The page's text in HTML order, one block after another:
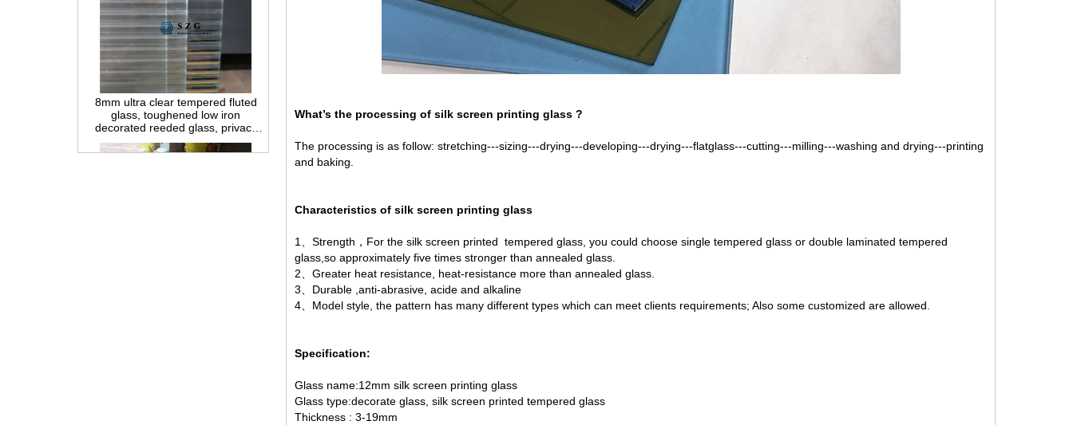
8mm ultra clear tempered fluted
glass, toughened low iron
decorated reeded glass, privacy
interior glass for partition and
bathroom
What’s the processing of silk screen printing glass ?
The processing is as follow: stretching---sizing---drying---developing---drying---flatglass---cutting---milling---washing and drying---printing
and baking.
Characteristics of silk screen printing glass
1、Strength，For the silk screen printed tempered glass, you could choose single tempered glass or double laminated tempered
glass,so approximately five times stronger than annealed glass.
2、Greater heat resistance, heat-resistance more than annealed glass.
3、Durable ,anti-abrasive, acide and alkaline
4、Model style, the pattern has many different types which can meet clients requirements; Also some customized are allowed.
Specification:
Glass name:12mm silk screen printing glass
Glass type:decorate glass, silk screen printed tempered glass
Thickness : 3-19mm